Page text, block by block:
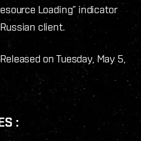
Loading” indicator
client.
Released on Tuesday, May 5,
: